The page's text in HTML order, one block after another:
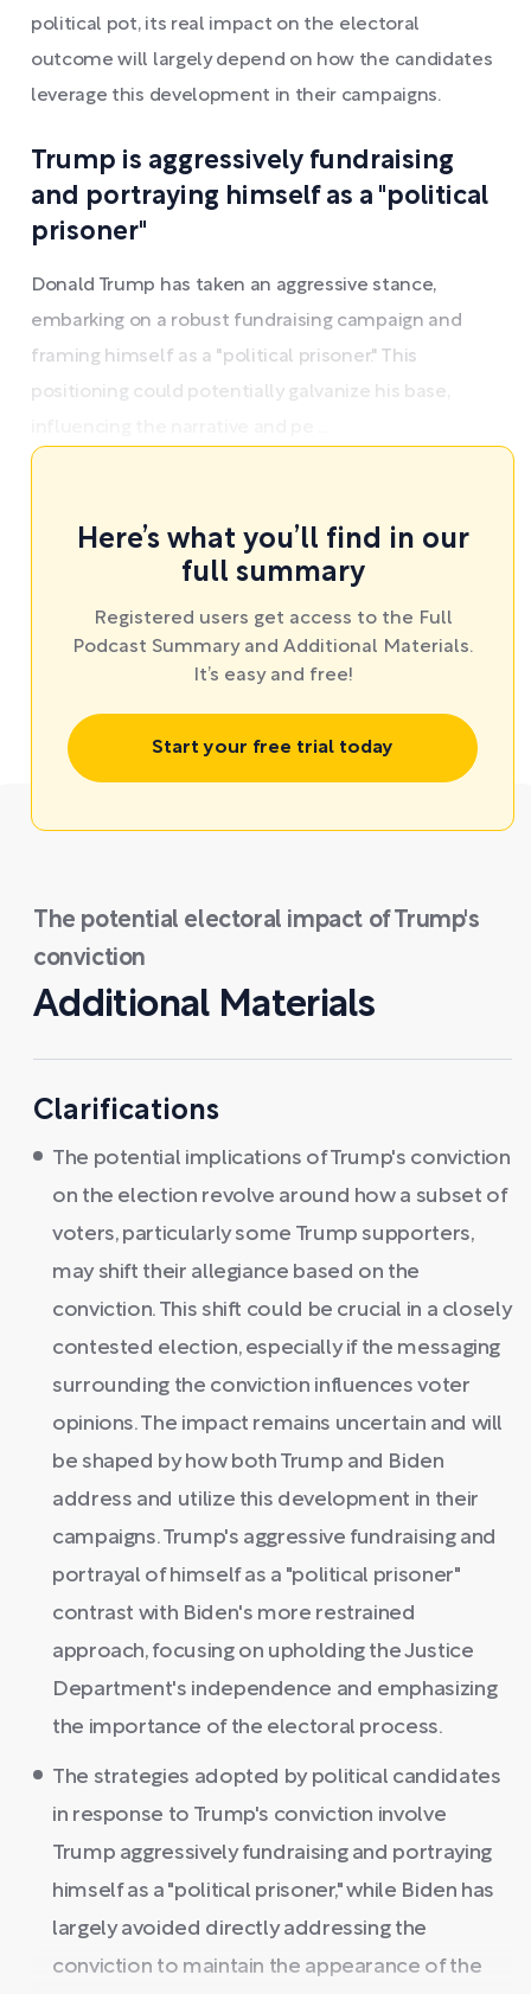
political pot, its real impact on the electoral
outcome will largely depend on how the candidates
leverage this development in their campaigns.
Trump is aggressively fundraising
and portraying himself as a "political
prisoner"
Donald Trump has taken an aggressive stance,
embarking on a robust fundraising campaign and
framing himself as a "political prisoner." This
positioning could potentially galvanize his base,
Here’s what you’ll find in our
full summary
Registered users get access to the Full
Podcast Summary and Additional Materials.
It’s easy and free!
Start your free trial today
The potential electoral impact of Trump's
conviction
Additional Materials
Clarifications
The potential implications of Trump's conviction
on the election revolve around how a subset of
voters, particularly some Trump supporters,
may shift their allegiance based on the
conviction. This shift could be crucial in a closely
contested election, especially if the messaging
surrounding the conviction influences voter
opinions. The impact remains uncertain and will
be shaped by how both Trump and Biden
address and utilize this development in their
campaigns. Trump's aggressive fundraising and
portrayal of himself as a "political prisoner"
contrast with Biden's more restrained
approach, focusing on upholding the Justice
Department's independence and emphasizing
the importance of the electoral process.
The strategies adopted by political candidates
in response to Trump's conviction involve
Trump aggressively fundraising and portraying
himself as a "political prisoner," while Biden has
largely avoided directly addressing the
conviction to maintain the appearance of the